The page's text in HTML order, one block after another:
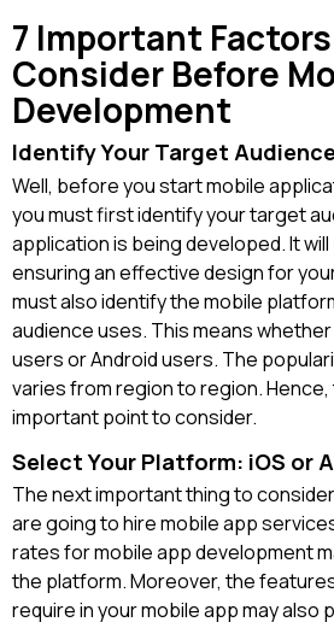
7 Important
Consider Before
Development
Identify Your Target Audience
Well, before you start mobile
you must first identify your target
application is being developed. It will
ensuring an effective design for
must also identify the mobile
audience uses. This means whether
users or Android users. The
varies from region to region.
important point to consider.
Select Your Platform: iOS or
The next important thing to
are going to hire mobile app
rates for mobile app development
the platform. Moreover, the
require in your mobile app may also